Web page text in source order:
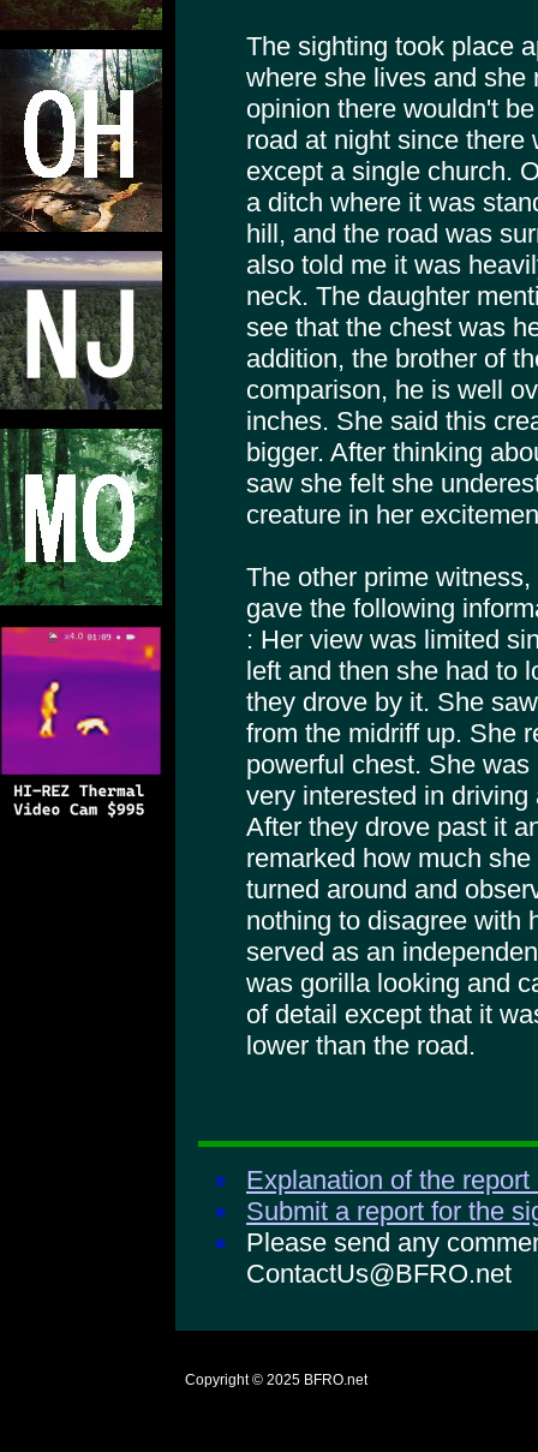
The sighting took place
where she lives and she
opinion there wouldn't
road at night since there
except a single church.
a ditch where it was
hill, and the road was
also told me it was
neck. The daughter
see that the chest was
addition, the brother of
comparison, he is well
inches. She said this
bigger. After thinking
saw she felt she
creature in her
The other prime
gave the following
: Her view was limited
left and then she had to
they drove by it. She
from the midriff up. She
powerful chest. She
very interested in
After they drove past it
remarked how much
turned around and
nothing to disagree with
served as an
was gorilla looking and
of detail except that it
lower than the road.
Explanation of the
Submit a report for the
Please send any
ContactUs@BFRO.net
Copyright © 2025 BFRO.net